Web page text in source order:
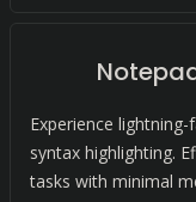
Experience
syntax highlighting.
tasks with minimal